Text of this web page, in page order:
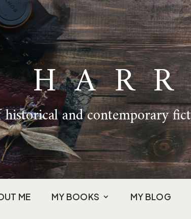
and contemporary
ME MY BOOKS MY BLOG